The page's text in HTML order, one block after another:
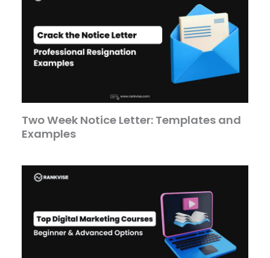
Two Week Notice Letter: Templates and
Examples